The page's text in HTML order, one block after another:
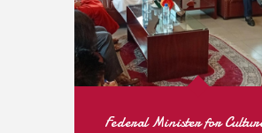
Federal Minister for